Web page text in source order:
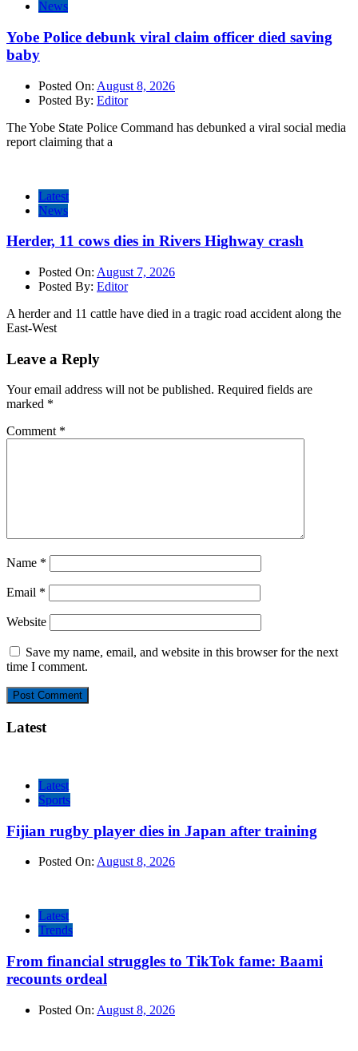
News
Yobe Police debunk viral claim officer died saving
baby
Posted On: August 8, 2026
Posted By: Editor
The Yobe State Police Command has debunked a viral social media
report claiming that a
Latest
News
Herder, 11 cows dies in Rivers Highway crash
Posted On: August 7, 2026
Posted By: Editor
A herder and 11 cattle have died in a tragic road accident along the
East-West
Leave a Reply
Your email address will not be published. Required fields are
marked *
Comment *
Name *
Email *
Website
Save my name, email, and website in this browser for the next
time I comment.
Latest
Latest
Sports
Fijian rugby player dies in Japan after training
Posted On: August 8, 2026
Latest
Trends
From financial struggles to TikTok fame: Baami
recounts ordeal
Posted On: August 8, 2026